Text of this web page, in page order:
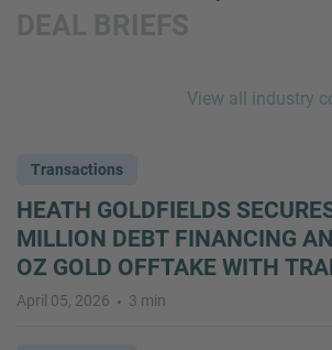
View all industry
Transactions
HEATH GOLDFIELDS
MILLION DEBT FINANCING
OZ GOLD OFFTAKE WITH
April 05, 2026 3 min